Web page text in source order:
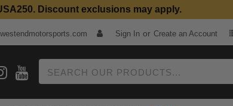
Motorcycle Parts
Discount exclusions may apply.
Sign In or Create an Account